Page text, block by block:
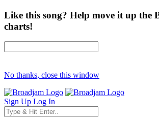
Like this song? Help move it up the
charts!
No thanks, close this window
Sign Up Log In